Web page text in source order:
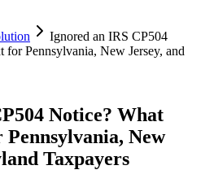
Ignored an IRS CP504
Pennsylvania, New Jersey, and
Notice? What
New
Taxpayers